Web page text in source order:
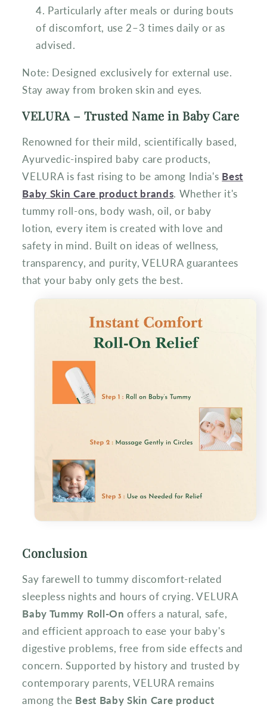
Particularly after meals or during bouts
of discomfort, use 2–3 times daily or as
advised.
Note: Designed exclusively for external use.
Stay away from broken skin and eyes.
VELURA – Trusted Name in Baby Care
Renowned for their mild, scientifically based,
Ayurvedic-inspired baby care products,
VELURA is fast rising to be among India's Best
Baby Skin Care product brands. Whether it's
tummy roll-ons, body wash, oil, or baby
lotion, every item is created with love and
safety in mind. Built on ideas of wellness,
transparency, and purity, VELURA guarantees
that your baby only gets the best.
Conclusion
Say farewell to tummy discomfort-related
sleepless nights and hours of crying. VELURA
Baby Tummy Roll-On offers a natural, safe,
and efficient approach to ease your baby's
digestive problems, free from side effects and
concern. Supported by history and trusted by
contemporary parents, VELURA remains
among the Best Baby Skin Care product